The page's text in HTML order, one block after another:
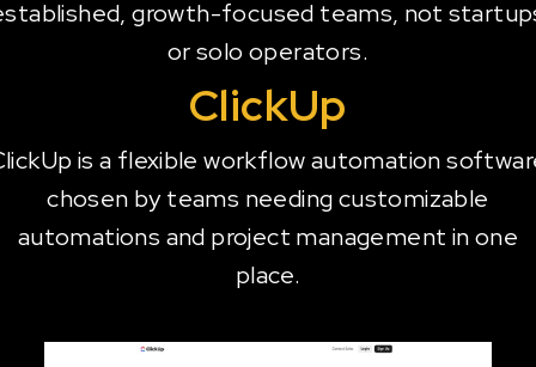
growth-focused teams, not
or solo operators.
ClickUp
is a flexible workflow automation
chosen by teams needing customizable
automations and project management in one
place.